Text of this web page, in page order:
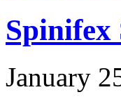
Spinifex
January